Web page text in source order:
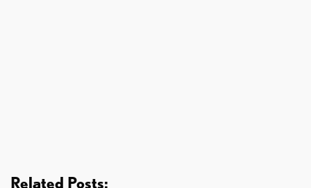
Related Posts: